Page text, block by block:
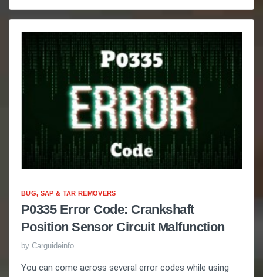
BUG, SAP & TAR REMOVERS
P0335 Error Code: Crankshaft
Position Sensor Circuit Malfunction
by Carguideinfo
You can come across several error codes while using